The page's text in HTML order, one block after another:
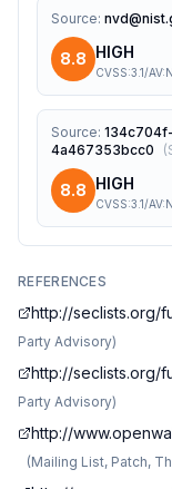
Source:
8.8 HIGH
CVSS:3.1/
Source:
4a467353bcc0
(
8.8 HIGH
CVSS:3.1/
REFERENCES
http://seclists.org/
Party Advisory)
http://seclists.org/
Party Advisory)
http://
(Mailing List, Patch,